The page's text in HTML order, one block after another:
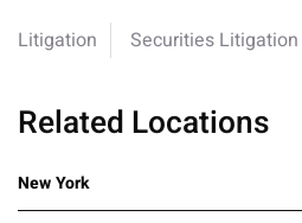
Litigation Securities
Related Locations
New York